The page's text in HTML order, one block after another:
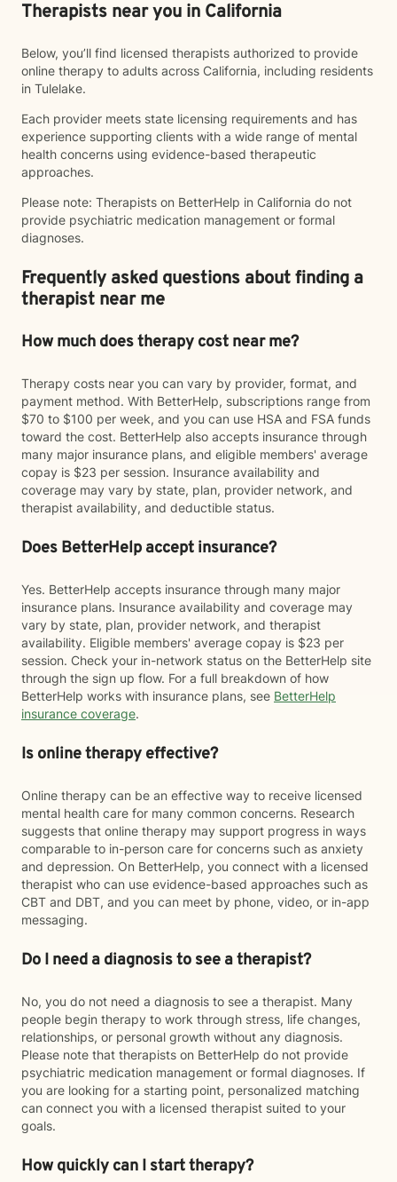
Therapists near you in California
Below, you’ll find licensed therapists authorized to provide
online therapy to adults across California, including residents
in Tulelake.
Each provider meets state licensing requirements and has
experience supporting clients with a wide range of mental
health concerns using evidence-based therapeutic
approaches.
Please note: Therapists on BetterHelp in California do not
provide psychiatric medication management or formal
diagnoses.
Frequently asked questions about finding a
therapist near me
How much does therapy cost near me?
Therapy costs near you can vary by provider, format, and
payment method. With BetterHelp, subscriptions range from
$70 to $100 per week, and you can use HSA and FSA funds
toward the cost. BetterHelp also accepts insurance through
many major insurance plans, and eligible members' average
copay is $23 per session. Insurance availability and
coverage may vary by state, plan, provider network, and
therapist availability, and deductible status.
Does BetterHelp accept insurance?
Yes. BetterHelp accepts insurance through many major
insurance plans. Insurance availability and coverage may
vary by state, plan, provider network, and therapist
availability. Eligible members' average copay is $23 per
session. Check your in-network status on the BetterHelp site
through the sign up flow. For a full breakdown of how
BetterHelp works with insurance plans, see BetterHelp
insurance coverage.
Is online therapy effective?
Online therapy can be an effective way to receive licensed
mental health care for many common concerns. Research
suggests that online therapy may support progress in ways
comparable to in-person care for concerns such as anxiety
and depression. On BetterHelp, you connect with a licensed
therapist who can use evidence-based approaches such as
CBT and DBT, and you can meet by phone, video, or in-app
messaging.
Do I need a diagnosis to see a therapist?
No, you do not need a diagnosis to see a therapist. Many
people begin therapy to work through stress, life changes,
relationships, or personal growth without any diagnosis.
Please note that therapists on BetterHelp do not provide
psychiatric medication management or formal diagnoses. If
you are looking for a starting point, personalized matching
can connect you with a licensed therapist suited to your
goals.
How quickly can I start therapy?